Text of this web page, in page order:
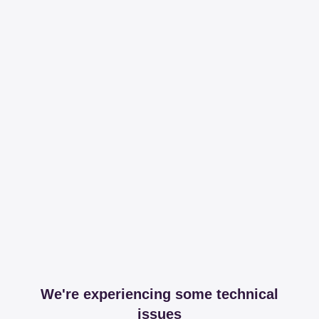
We're experiencing some technical
issues